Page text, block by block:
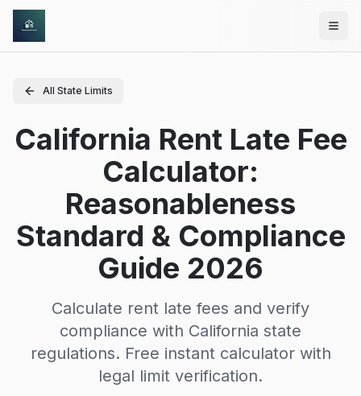
Skip to main content
All State Limits
California Rent Late Fee
Calculator:
Reasonableness
Standard & Compliance
Guide 2026
Calculate rent late fees and verify
compliance with California state
regulations. Free instant calculator with
legal limit verification.